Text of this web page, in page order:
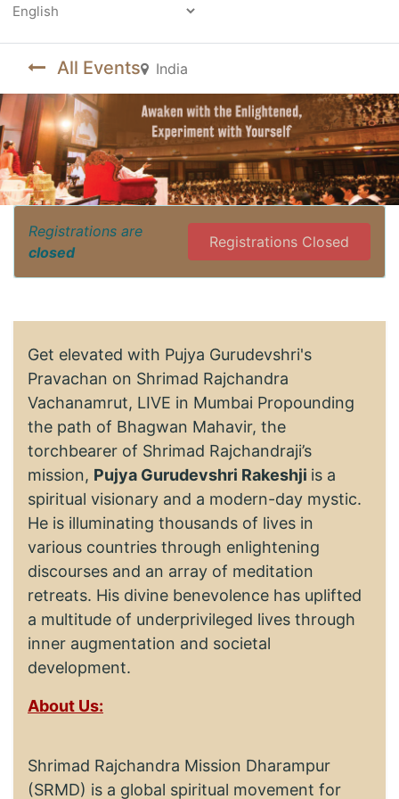
All Events India
Registrations are
closed
Registrations Closed
Get elevated with Pujya Gurudevshri's
Pravachan on Shrimad Rajchandra
Vachanamrut, LIVE in Mumbai Propounding
the path of Bhagwan Mahavir, the
torchbearer of Shrimad Rajchandraji’s
mission, Pujya Gurudevshri Rakeshji is a
spiritual visionary and a modern-day mystic.
He is illuminating thousands of lives in
various countries through enlightening
discourses and an array of meditation
retreats. His divine benevolence has uplifted
a multitude of underprivileged lives through
inner augmentation and societal
development.
About Us:
Shrimad Rajchandra Mission Dharampur
(SRMD) is a global spiritual movement for